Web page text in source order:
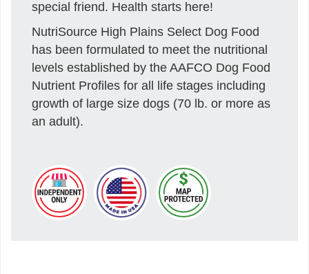
special friend. Health starts here!
NutriSource High Plains Select Dog Food
has been formulated to meet the nutritional
levels established by the AAFCO Dog Food
Nutrient Profiles for all life stages including
growth of large size dogs (70 lb. or more as
an adult).